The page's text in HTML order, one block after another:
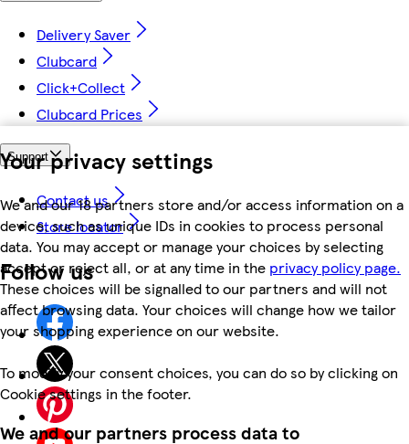
Your privacy settings
We and our 18 partners store and/or access information on a
device, such as unique IDs in cookies to process personal
data. You may accept or manage your choices by selecting
accept or reject all, or at any time in the privacy policy page.
These choices will be signalled to our partners and will not
affect browsing data. Your choices will change how we tailor
your shopping experience on our website.
To modify your consent choices, you can do so by clicking on
Cookie settings in the footer.
We and our partners process data to
Delivery Saver
Clubcard
Click+Collect
Clubcard Prices
Support
Contact us
Store locator
Follow us